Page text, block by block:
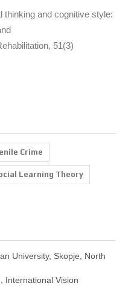
thinking and cognitive style:
51(3)
Crime
Learning Theory
University, Skopje, North
, , International Vision